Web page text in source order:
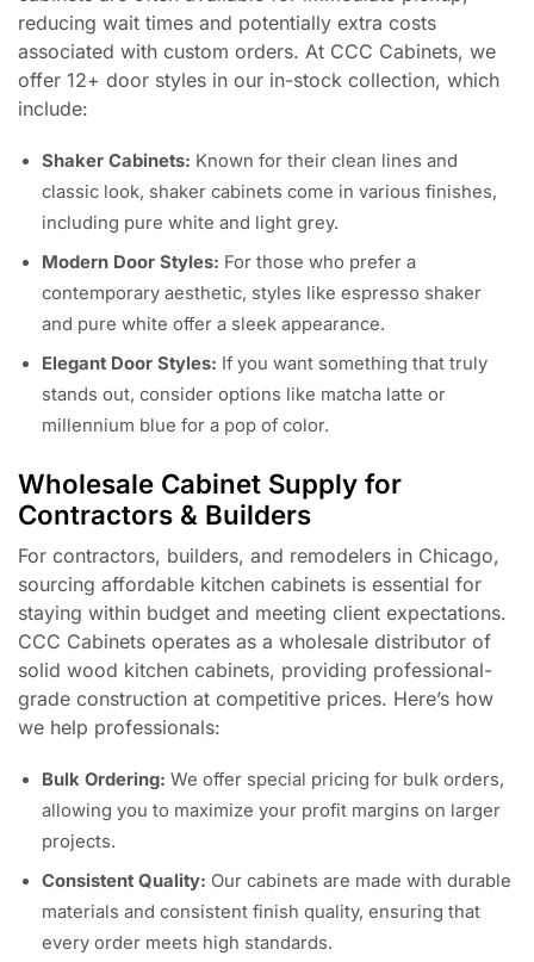
reducing wait times and potentially extra costs
associated with custom orders. At CCC Cabinets, we
offer 12+ door styles in our in-stock collection, which
include:
Shaker Cabinets: Known for their clean lines and
classic look, shaker cabinets come in various finishes,
including pure white and light grey.
Modern Door Styles: For those who prefer a
contemporary aesthetic, styles like espresso shaker
and pure white offer a sleek appearance.
Elegant Door Styles: If you want something that truly
stands out, consider options like matcha latte or
millennium blue for a pop of color.
Wholesale Cabinet Supply for
Contractors & Builders
For contractors, builders, and remodelers in Chicago,
sourcing affordable kitchen cabinets is essential for
staying within budget and meeting client expectations.
CCC Cabinets operates as a wholesale distributor of
solid wood kitchen cabinets, providing professional-
grade construction at competitive prices. Here’s how
we help professionals:
Bulk Ordering: We offer special pricing for bulk orders,
allowing you to maximize your profit margins on larger
projects.
Consistent Quality: Our cabinets are made with durable
materials and consistent finish quality, ensuring that
every order meets high standards.